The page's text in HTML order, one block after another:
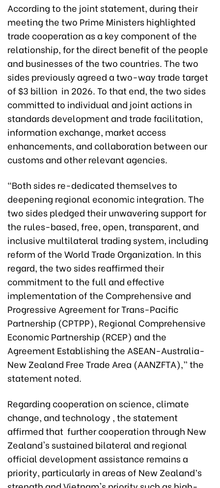
According to the joint statement, during their
meeting the two Prime Ministers highlighted
trade cooperation as a key component of the
relationship, for the direct benefit of the people
and businesses of the two countries. The two
sides previously agreed a two-way trade target
of $3 billion in 2026. To that end, the two sides
committed to individual and joint actions in
standards development and trade facilitation,
information exchange, market access
enhancements, and collaboration between our
customs and other relevant agencies.
“Both sides re-dedicated themselves to
deepening regional economic integration. The
two sides pledged their unwavering support for
the rules-based, free, open, transparent, and
inclusive multilateral trading system, including
reform of the World Trade Organization. In this
regard, the two sides reaffirmed their
commitment to the full and effective
implementation of the Comprehensive and
Progressive Agreement for Trans-Pacific
Partnership (CPTPP), Regional Comprehensive
Economic Partnership (RCEP) and the
Agreement Establishing the ASEAN-Australia-
New Zealand Free Trade Area (AANZFTA),” the
statement noted.
Regarding cooperation on science, climate
change, and technology , the statement
affirmed that further cooperation through New
Zealand's sustained bilateral and regional
official development assistance remains a
priority, particularly in areas of New Zealand’s